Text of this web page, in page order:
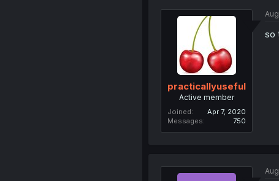
practicallyuseful
Active member
Joined
Apr 7, 2020
Messages
750
so